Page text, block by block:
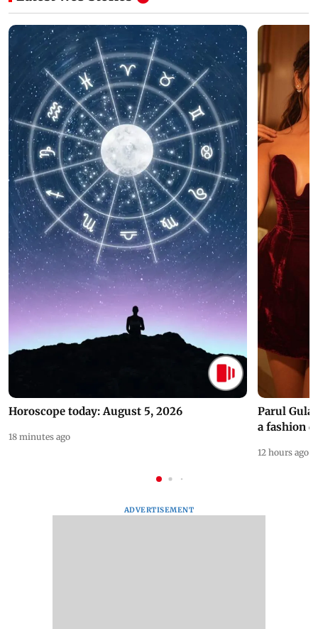
Horoscope today: August 5, 2026
18 minutes ago
Parul
a fashion
12 hours ago
ADVERTISEMENT